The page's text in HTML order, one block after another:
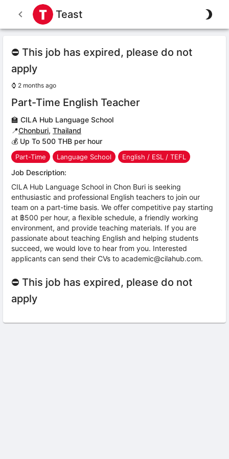
Teast
⛔ This job has expired, please do not
apply
⌚ 2 months ago
Part-Time English Teacher
🏫 CILA Hub Language School
📍Chonburi, Thailand
💰 Up To 500 THB per hour
Part-Time Language School English / ESL / TEFL
Job Description:
CILA Hub Language School in Chon Buri is seeking
enthusiastic and professional English teachers to join our
team on a part-time basis. We offer competitive pay starting
at ฿500 per hour, a flexible schedule, a friendly working
environment, and provide teaching materials. If you are
passionate about teaching English and helping students
succeed, we would love to hear from you. Interested
applicants can send their CVs to academic@cilahub.com.
⛔ This job has expired, please do not
apply